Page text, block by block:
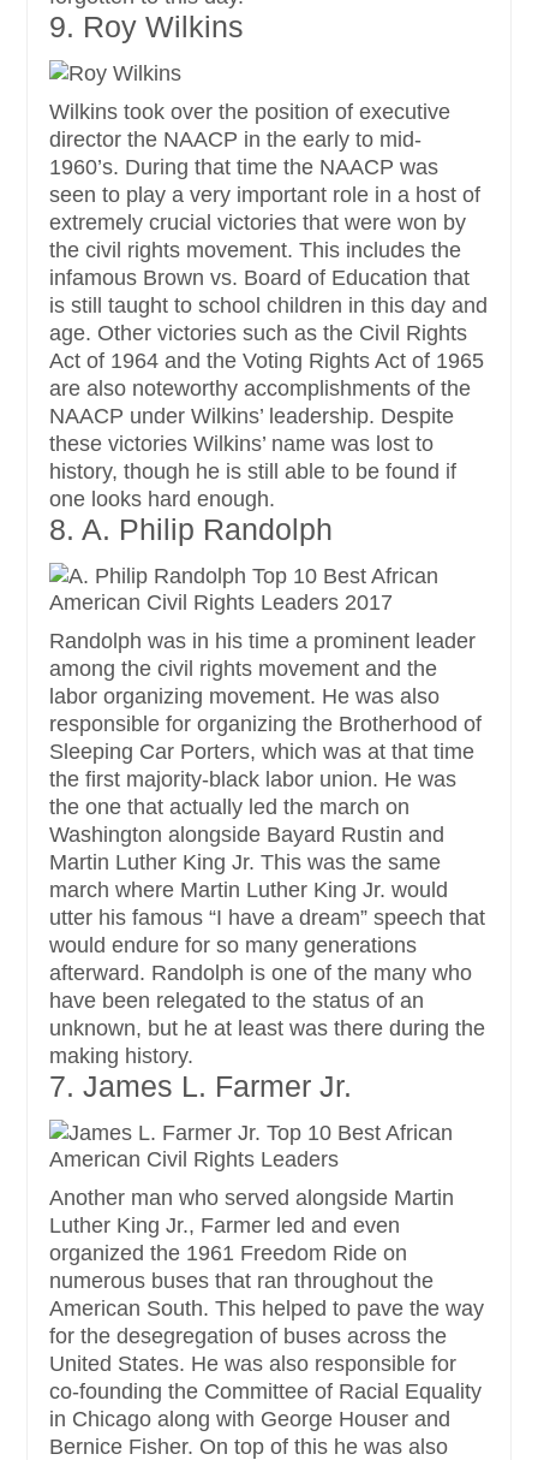
9. Roy Wilkins
Wilkins took over the position of executive
director the NAACP in the early to mid-
1960’s. During that time the NAACP was
seen to play a very important role in a host of
extremely crucial victories that were won by
the civil rights movement. This includes the
infamous Brown vs. Board of Education that
is still taught to school children in this day and
age. Other victories such as the Civil Rights
Act of 1964 and the Voting Rights Act of 1965
are also noteworthy accomplishments of the
NAACP under Wilkins’ leadership. Despite
these victories Wilkins’ name was lost to
history, though he is still able to be found if
one looks hard enough.
8. A. Philip Randolph
Randolph was in his time a prominent leader
among the civil rights movement and the
labor organizing movement. He was also
responsible for organizing the Brotherhood of
Sleeping Car Porters, which was at that time
the first majority-black labor union. He was
the one that actually led the march on
Washington alongside Bayard Rustin and
Martin Luther King Jr. This was the same
march where Martin Luther King Jr. would
utter his famous “I have a dream” speech that
would endure for so many generations
afterward. Randolph is one of the many who
have been relegated to the status of an
unknown, but he at least was there during the
making history.
7. James L. Farmer Jr.
Another man who served alongside Martin
Luther King Jr., Farmer led and even
organized the 1961 Freedom Ride on
numerous buses that ran throughout the
American South. This helped to pave the way
for the desegregation of buses across the
United States. He was also responsible for
co-founding the Committee of Racial Equality
in Chicago along with George Houser and
Bernice Fisher. On top of this he was also